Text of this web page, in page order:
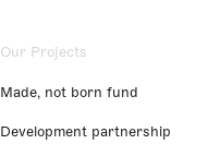
Our Projects
Made, not born fund
Development partnership